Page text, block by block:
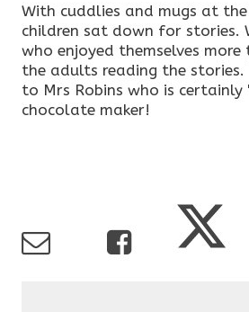
With cuddlies and mugs at
children sat down for stories.
who enjoyed themselves
the adults reading the stories.
to Mrs Robins who is
chocolate maker!